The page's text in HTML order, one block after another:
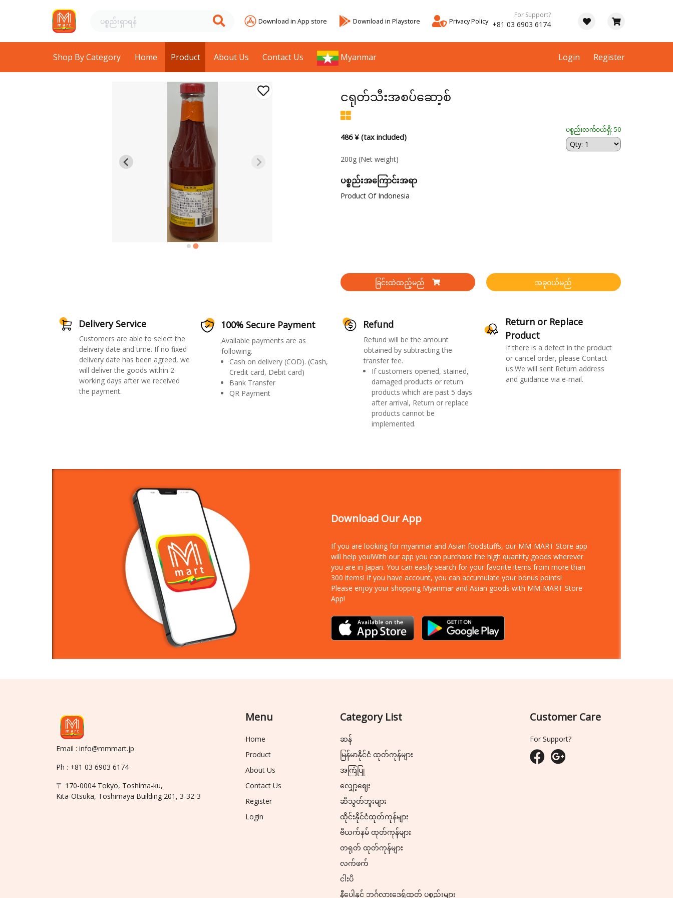
Download in App store Download in Playstore Privacy Policy
For Support?
+81 03 6903 6174
Shop By Category Home Product About Us Contact Us Myanmar Login Register
ငရုတ်သီးအစပ်ဆော့စ်
486 ¥ (tax included)
ပစ္စည်းလက်ဝယ်ရှိ: 50
200g (Net weight)
ပစ္စည်းအကြောင်းအရာ
Product Of Indonesia
ခြင်းထဲထည့်မည် အခုဝယ်မည်
Delivery Service
Customers are able to select the
delivery date and time. If no fixed
delivery date has been agreed, we
will deliver the goods within 2
working days after we received
the payment.
100% Secure Payment
Available payments are as
following.
Cash on delivery (COD). (Cash,
Credit card, Debit card)
Bank Transfer
QR Payment
Refund
Refund will be the amount
obtained by subtracting the
transfer fee.
If customers opened, stained,
damaged products or return
products which are past 5 days
after arrival, Return or replace
products cannot be
implemented.
Return or Replace
Product
If there is a defect in the product
or cancel order, please Contact
us.We will sent Return address
and guidance via e-mail.
Download Our App
If you are looking for myanmar and Asian foodstuffs, our MM-MART Store app
will help you!With our app you can purchase the high quantity goods wherever
you are in Japan. You can easily search for your favorite items from more than
300 items! If you have account, you can accumulate your bonus points!
Please enjoy your shopping Myanmar and Asian goods with MM-MART Store
App!
Email : info@mmmart.jp
Ph : +81 03 6903 6174
〒 170-0004 Tokyo, Toshima-ku,
Kita-Otsuka, Toshimaya Building 201, 3-32-3
Menu
Home
Product
About Us
Contact Us
Register
Login
Category List
ဆန်
မြန်မာနိုင်ငံ ထုတ်ကုန်များ
အကြံပြု
လျှော့ဈေး
ဆီသွတ်ဘူးများ
ထိုင်းနိုင်ငံထုတ်ကုန်များ
ဗီယက်နမ် ထုတ်ကုန်များ
တရုတ် ထုတ်ကုန်များ
လက်ဖက်
ငါးပိ
နီပေါနှင့် ဘင်္ဂလားဒေ့ရှ်ထုတ် ပစ္စည်းများ
Customer Care
For Support?